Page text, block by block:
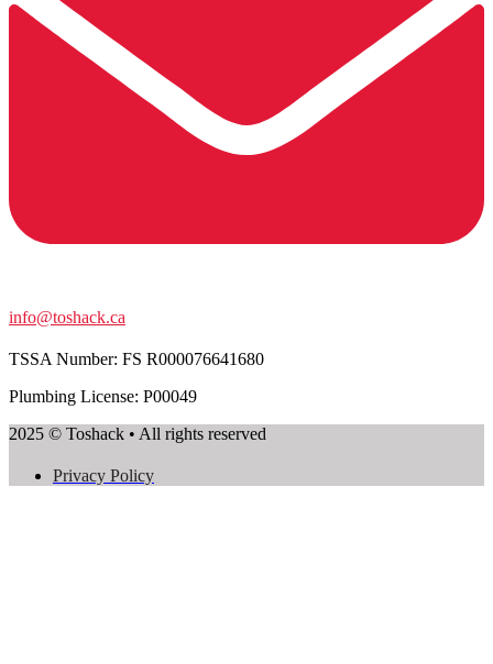
info@toshack.ca
TSSA Number: FS R000076641680
Plumbing License: P00049
2025 © Toshack • All rights reserved
Privacy Policy